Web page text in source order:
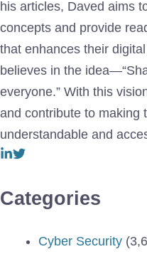
his articles, Daved aims
concepts and provide
that enhances their
believes in the
everyone.” With this
and contribute to making
understandable and
Categories
Cyber Security